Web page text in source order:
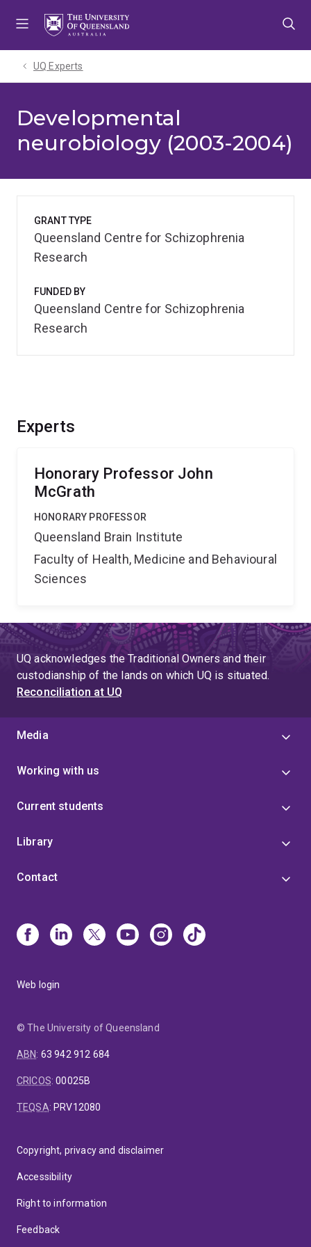
UQ Experts
Developmental
neurobiology (2003-2004)
Experts
Honorary Professor John
McGrath
HONORARY PROFESSOR
Queensland Brain Institute
Faculty of Health, Medicine and Behavioural
Sciences
GRANT TYPE
Queensland Centre for Schizophrenia
Research
FUNDED BY
Queensland Centre for Schizophrenia
Research
UQ acknowledges the Traditional Owners and their
custodianship of the lands on which UQ is situated.
Reconciliation at UQ
Media
Working with us
Current students
Library
Contact
Web login
© The University of Queensland
ABN: 63 942 912 684
CRICOS:00025B
TEQSA: PRV12080
Copyright, privacy and disclaimer
Accessibility
Right to information
Feedback